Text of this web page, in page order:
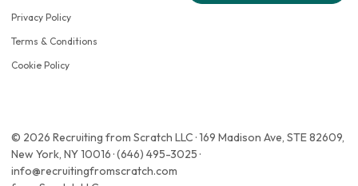
Privacy Policy
Terms & Conditions
Cookie Policy
© 2026 Recruiting from Scratch LLC · 169 Madison Ave, STE 82609,
New York, NY 10016 · (646) 495-3025 ·
info@recruitingfromscratch.com